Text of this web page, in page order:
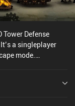
Tower Defense
a singleplayer
mode.